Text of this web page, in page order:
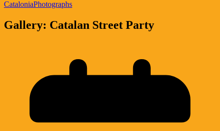
CataloniaPhotographs
Gallery: Catalan Street Party